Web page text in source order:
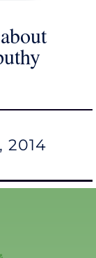
2014